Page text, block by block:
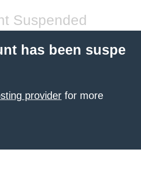
Suspended
has been suspe
provider for more